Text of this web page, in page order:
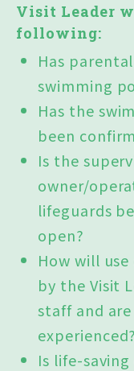
Visit Leader
following:
Has
swimming
Has the
been
Is the
owner/
lifeguards
open?
How will
by the Visit
staff and
experienced?
Is life-